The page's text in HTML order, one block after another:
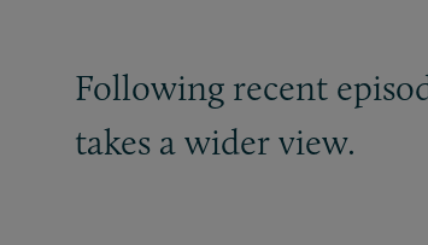
Following recent
takes a wider view.